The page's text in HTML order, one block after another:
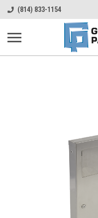
(814) 833-1154